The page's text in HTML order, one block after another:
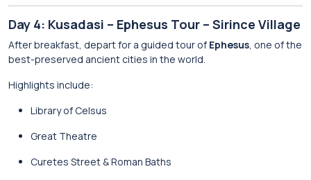
Day 4: Kusadasi – Ephesus Tour – Sirince Village
After breakfast, depart for a guided tour of Ephesus, one of the
best-preserved ancient cities in the world.
Highlights include:
Library of Celsus
Great Theatre
Curetes Street & Roman Baths